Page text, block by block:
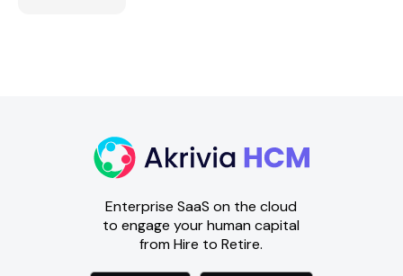
Enterprise SaaS on the cloud
to engage your human capital
from Hire to Retire.